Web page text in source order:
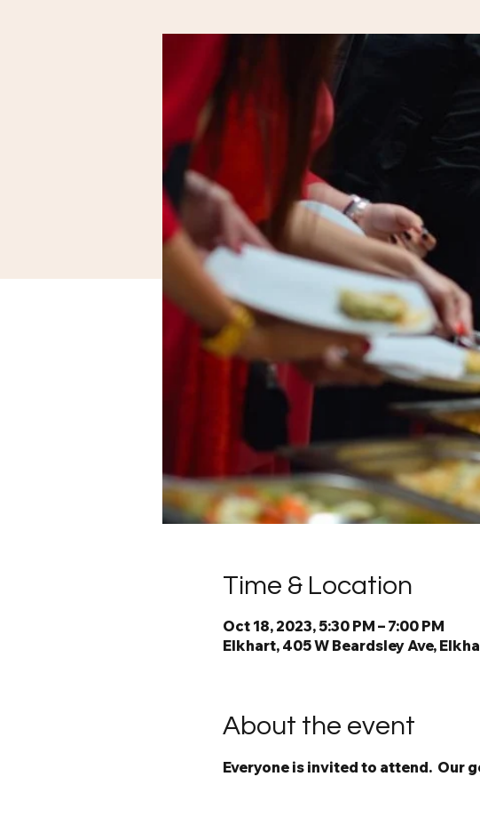
Time & Location
Oct 18, 2023, 5:30 PM – 7:00 PM
Elkhart, 405 W Beardsley Ave,
About the event
Everyone is invited to attend.  Our